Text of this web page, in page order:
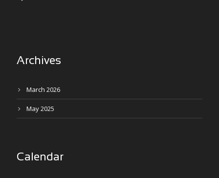
Archives
March 2026
May 2025
Calendar